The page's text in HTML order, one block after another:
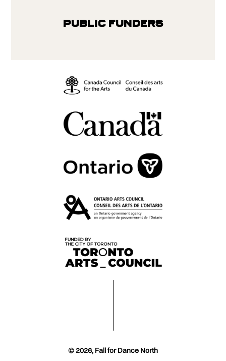
Public Funders
© 2026, Fall for Dance North